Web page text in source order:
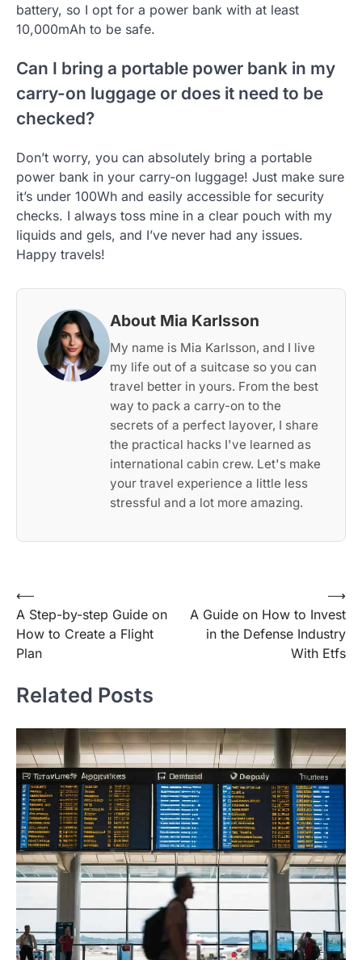
battery, so I opt for a power bank with at least
10,000mAh to be safe.
Can I bring a portable power bank in my
carry-on luggage or does it need to be
checked?
Don’t worry, you can absolutely bring a portable
power bank in your carry-on luggage! Just make sure
it’s under 100Wh and easily accessible for security
checks. I always toss mine in a clear pouch with my
liquids and gels, and I’ve never had any issues.
Happy travels!
About Mia Karlsson
My name is Mia Karlsson, and I live
my life out of a suitcase so you can
travel better in yours. From the best
way to pack a carry-on to the
secrets of a perfect layover, I share
the practical hacks I've learned as
international cabin crew. Let's make
your travel experience a little less
stressful and a lot more amazing.
Post
navigation
⟵
A Step-by-step Guide on
How to Create a Flight
Plan
A Guide on How to Invest
in the Defense Industry
With Etfs
⟶
Related Posts